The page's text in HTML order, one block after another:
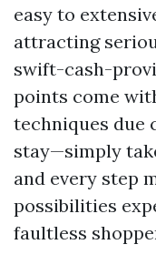
easy to
attracting
swift-cash-
points come
techniques due
stay—simply
and every step
possibilities
faultless